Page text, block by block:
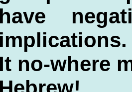
have
implications.
It no-where